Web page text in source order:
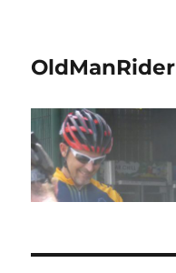
OldManRider